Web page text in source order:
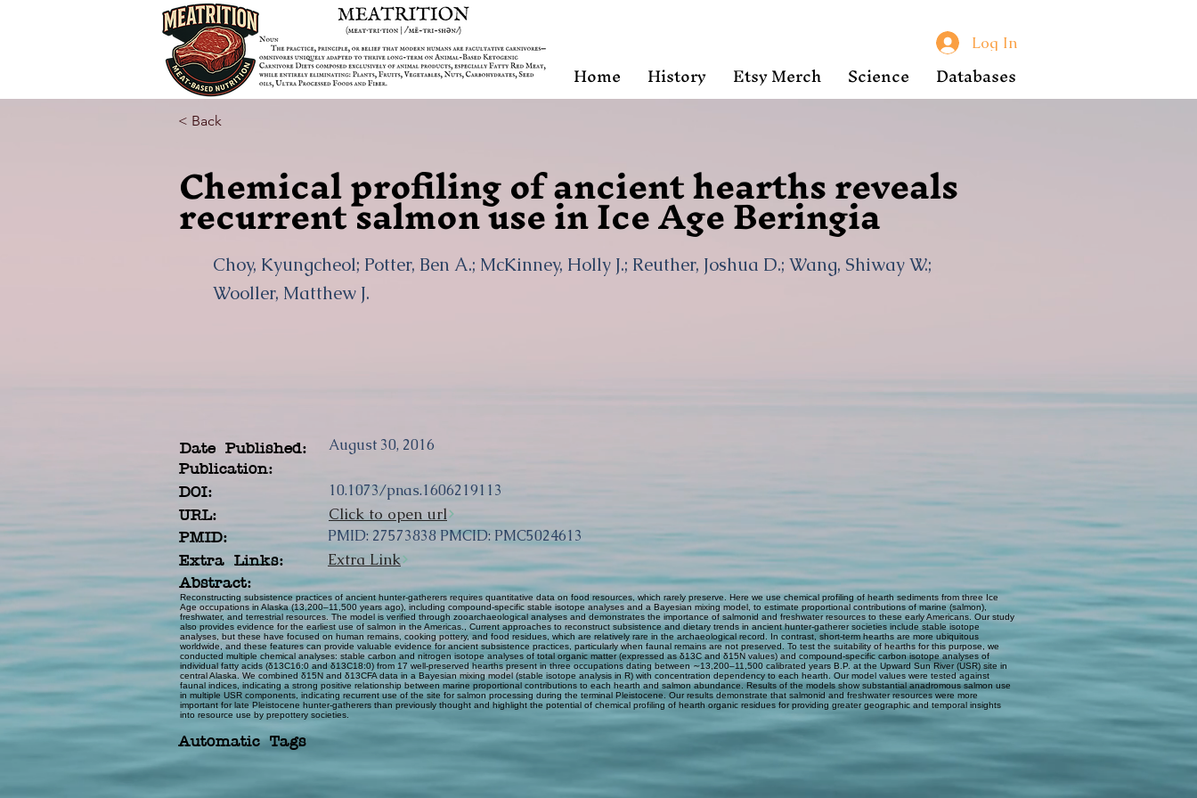
Log In
Home History Etsy Merch Science Databases
< Back
Chemical profiling of ancient hearths reveals
recurrent salmon use in Ice Age Beringia
Choy, Kyungcheol; Potter, Ben A.; McKinney, Holly J.; Reuther, Joshua D.; Wang, Shiway W.;
Wooller, Matthew J.
Date Published:
Publication:
DOI:
URL:
PMID:
Extra Links:
August 30, 2016
10.1073/pnas.1606219113
Click to open url
PMID: 27573838 PMCID: PMC5024613
Extra Link
Abstract:
Reconstructing subsistence practices of ancient hunter-gatherers requires quantitative data on food resources, which rarely preserve. Here we use chemical profiling of hearth sediments from three Ice
Age occupations in Alaska (13,200–11,500 years ago), including compound-specific stable isotope analyses and a Bayesian mixing model, to estimate proportional contributions of marine (salmon),
freshwater, and terrestrial resources. The model is verified through zooarchaeological analyses and demonstrates the importance of salmonid and freshwater resources to these early Americans. Our study
also provides evidence for the earliest use of salmon in the Americas., Current approaches to reconstruct subsistence and dietary trends in ancient hunter-gatherer societies include stable isotope
analyses, but these have focused on human remains, cooking pottery, and food residues, which are relatively rare in the archaeological record. In contrast, short-term hearths are more ubiquitous
worldwide, and these features can provide valuable evidence for ancient subsistence practices, particularly when faunal remains are not preserved. To test the suitability of hearths for this purpose, we
conducted multiple chemical analyses: stable carbon and nitrogen isotope analyses of total organic matter (expressed as δ13C and δ15N values) and compound-specific carbon isotope analyses of
individual fatty acids (δ13C16:0 and δ13C18:0) from 17 well-preserved hearths present in three occupations dating between ∼13,200–11,500 calibrated years B.P. at the Upward Sun River (USR) site in
central Alaska. We combined δ15N and δ13CFA data in a Bayesian mixing model (stable isotope analysis in R) with concentration dependency to each hearth. Our model values were tested against
faunal indices, indicating a strong positive relationship between marine proportional contributions to each hearth and salmon abundance. Results of the models show substantial anadromous salmon use
in multiple USR components, indicating recurrent use of the site for salmon processing during the terminal Pleistocene. Our results demonstrate that salmonid and freshwater resources were more
important for late Pleistocene hunter-gatherers than previously thought and highlight the potential of chemical profiling of hearth organic residues for providing greater geographic and temporal insights
into resource use by prepottery societies.
Automatic Tags